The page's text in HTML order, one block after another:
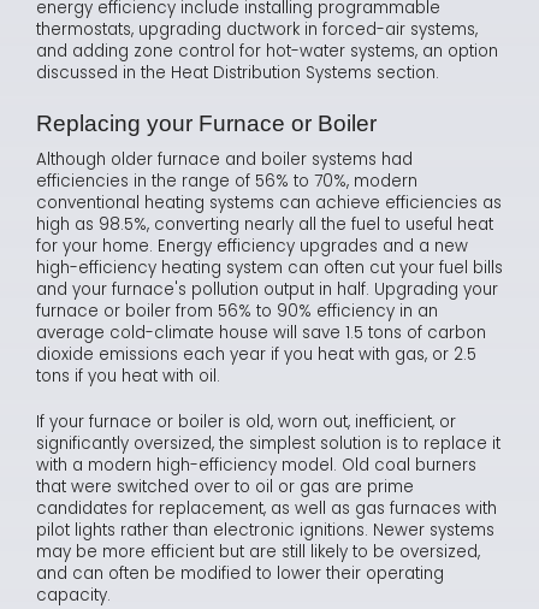
energy efficiency include installing programmable
thermostats, upgrading ductwork in forced-air systems,
and adding zone control for hot-water systems, an option
discussed in the Heat Distribution Systems section.
Replacing your Furnace or Boiler
Although older furnace and boiler systems had
efficiencies in the range of 56% to 70%, modern
conventional heating systems can achieve efficiencies as
high as 98.5%, converting nearly all the fuel to useful heat
for your home. Energy efficiency upgrades and a new
high-efficiency heating system can often cut your fuel bills
and your furnace's pollution output in half. Upgrading your
furnace or boiler from 56% to 90% efficiency in an
average cold-climate house will save 1.5 tons of carbon
dioxide emissions each year if you heat with gas, or 2.5
tons if you heat with oil.
If your furnace or boiler is old, worn out, inefficient, or
significantly oversized, the simplest solution is to replace it
with a modern high-efficiency model. Old coal burners
that were switched over to oil or gas are prime
candidates for replacement, as well as gas furnaces with
pilot lights rather than electronic ignitions. Newer systems
may be more efficient but are still likely to be oversized,
and can often be modified to lower their operating
capacity.